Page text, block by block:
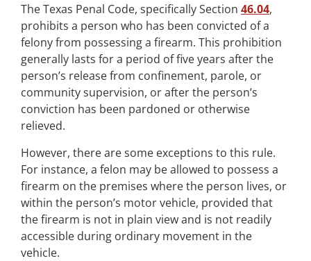
The Texas Penal Code, specifically Section 46.04,
prohibits a person who has been convicted of a
felony from possessing a firearm. This prohibition
generally lasts for a period of five years after the
person’s release from confinement, parole, or
community supervision, or after the person’s
conviction has been pardoned or otherwise
relieved.
However, there are some exceptions to this rule.
For instance, a felon may be allowed to possess a
firearm on the premises where the person lives, or
within the person’s motor vehicle, provided that
the firearm is not in plain view and is not readily
accessible during ordinary movement in the
vehicle.